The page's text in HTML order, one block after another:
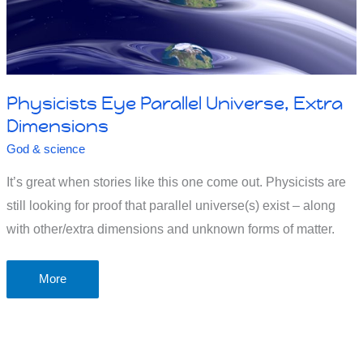
Physicists Eye Parallel Universe, Extra
Dimensions
God & science
It’s great when stories like this one come out. Physicists are
still looking for proof that parallel universe(s) exist – along
with other/extra dimensions and unknown forms of matter.
Physicists
Eye
More